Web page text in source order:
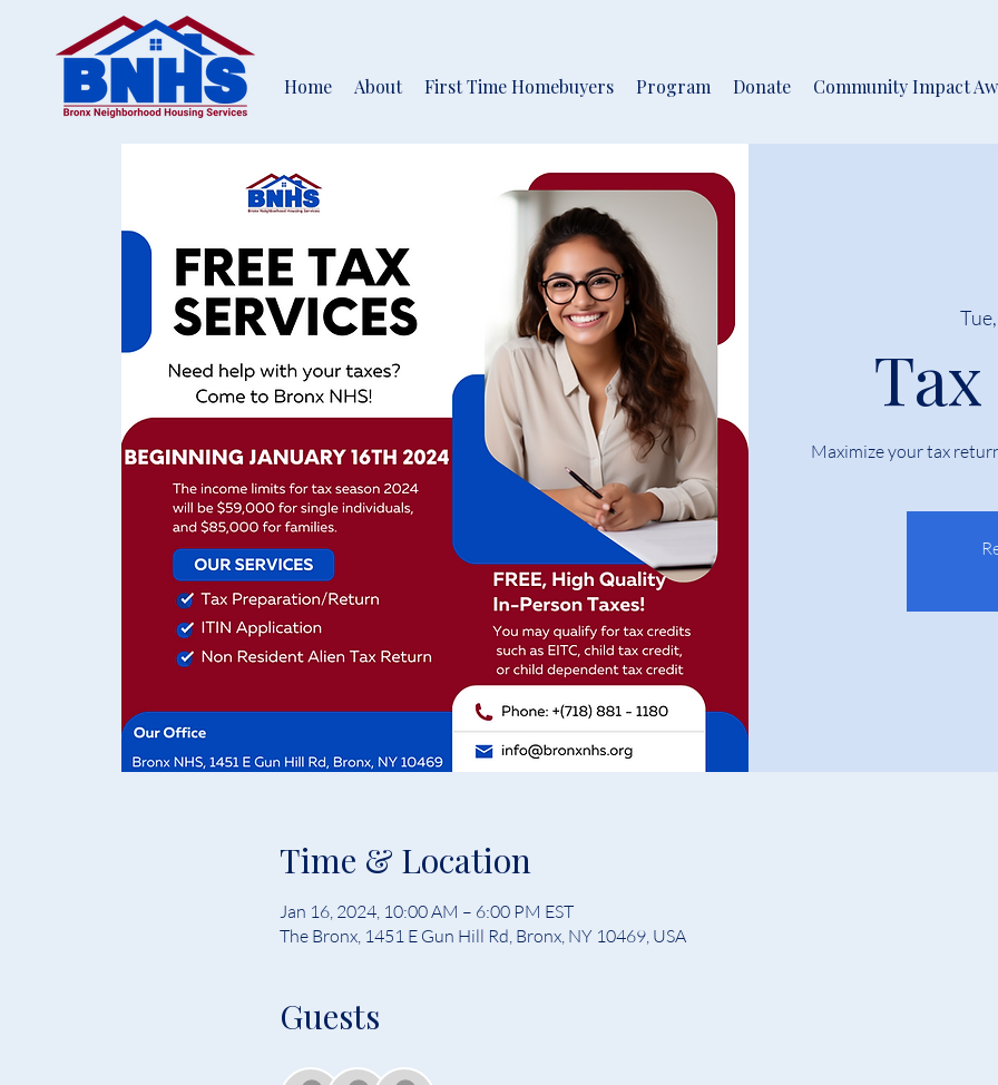
Home About First Time Homebuyers Program Donate Community Impact
Maximize your tax
Time & Location
Jan 16, 2024, 10:00 AM – 6:00 PM EST
The Bronx, 1451 E Gun Hill Rd, Bronx, NY 10469, USA
Guests